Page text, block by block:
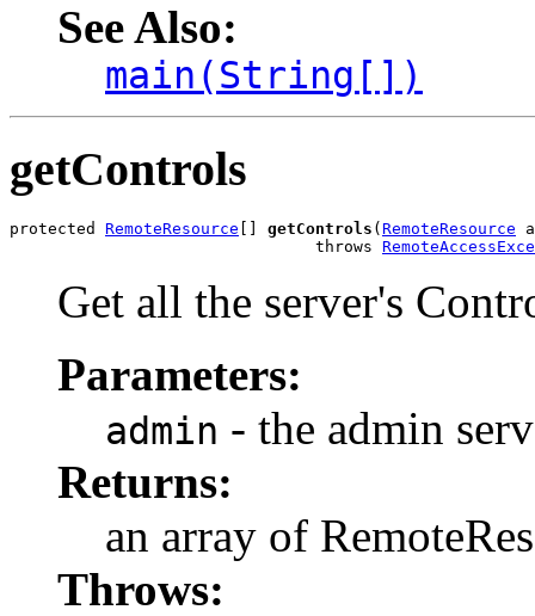
See Also:
main(String[])
getControls
protected RemoteResource getControls ( RemoteResource
                                throws
Get all the server's
Parameters:
admin - the admin
Returns:
an array of
Throws: